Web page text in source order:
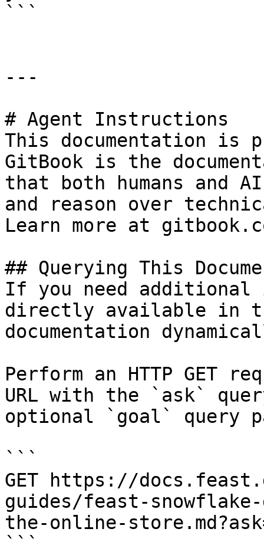
```
---
# Agent Instructions
This documentation is
GitBook is the
that both humans and
and reason over
Learn more at
## Querying This
If you need
directly available in
documentation
Perform an HTTP GET
URL with the `ask`
optional `goal` query
```
GET https://
guides/feast-
the-online-
```